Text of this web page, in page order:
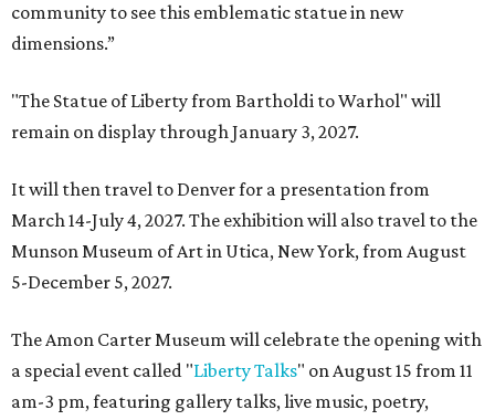
community to see this emblematic statue in new
dimensions.”
"The Statue of Liberty from Bartholdi to Warhol" will
remain on display through January 3, 2027.
It will then travel to Denver for a presentation from
March 14-July 4, 2027. The exhibition will also travel to the
Munson Museum of Art in Utica, New York, from August
5-December 5, 2027.
The Amon Carter Museum will celebrate the opening with
a special event called "Liberty Talks" on August 15 from 11
am-3 pm, featuring gallery talks, live music, poetry,